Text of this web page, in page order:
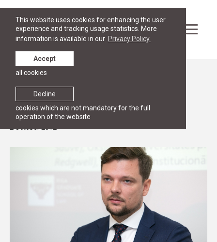
This website uses cookies for enhancing the user
experience and tracking usage statistics. More
information is available in our Privacy Policy.
Decline
cookies which are not mandatory for the full
operation of the website
Accept
all cookies
Guest lecture by Mr. Inguss Kalnins on
negotiations in EU Council
2 October 2012